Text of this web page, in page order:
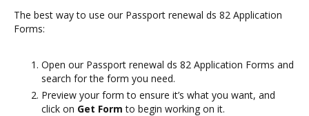
The best way to use our Passport renewal ds 82 Application
Forms:
Open our Passport renewal ds 82 Application Forms and
search for the form you need.
Preview your form to ensure it’s what you want, and
click on Get Form to begin working on it.